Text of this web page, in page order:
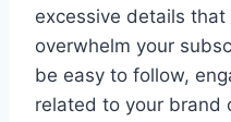
excessive details
overwhelm your
be easy to follow,
related to your brand